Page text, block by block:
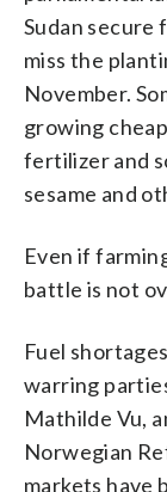
Sudan secure
miss the
November.
growing
fertilizer and
sesame and
Even if
battle is not
Fuel
warring
Mathilde Vu,
Norwegian
markets have